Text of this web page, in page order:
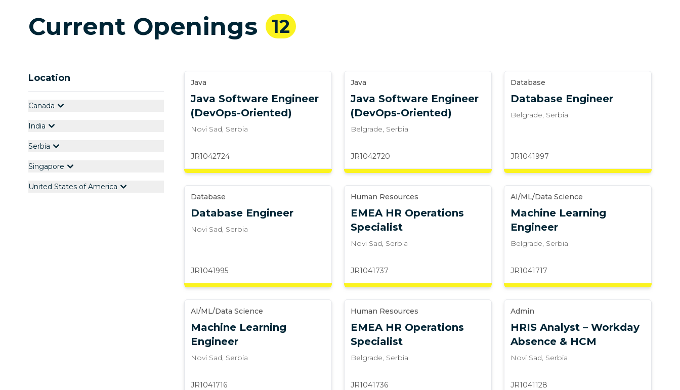
Current Openings 12
Location
Canada
India
Serbia
Singapore
United States of America
Java
Java Software Engineer
(DevOps-Oriented)
Novi Sad, Serbia
JR1042724
Java
Java Software Engineer
(DevOps-Oriented)
Belgrade, Serbia
JR1042720
Database
Database Engineer
Belgrade, Serbia
JR1041997
Database
Database Engineer
Novi Sad, Serbia
JR1041995
Human Resources
EMEA HR Operations
Specialist
Novi Sad, Serbia
JR1041737
AI/ML/Data Science
Machine Learning
Engineer
Belgrade, Serbia
JR1041717
AI/ML/Data Science
Machine Learning
Engineer
Novi Sad, Serbia
JR1041716
Human Resources
EMEA HR Operations
Specialist
Belgrade, Serbia
JR1041736
Admin
HRIS Analyst – Workday
Absence & HCM
Novi Sad, Serbia
JR1041128